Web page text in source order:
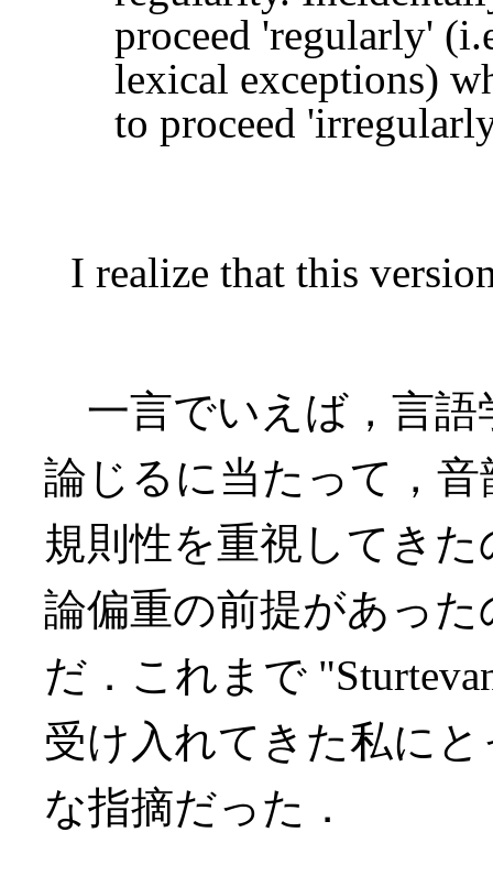
proceed 'regularly'
lexical exceptions)
to proceed
I realize that this
一言でいえば，言語
論じるに当たって，
規則性を重視してき
論偏重の前提があっ
だ．これまで
受け入れてきた私に
な指摘だった．